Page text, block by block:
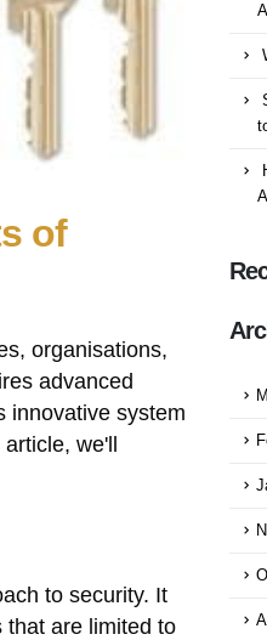
of
organisations,
advanced
innovative system
we'll
to security. It
that are limited to